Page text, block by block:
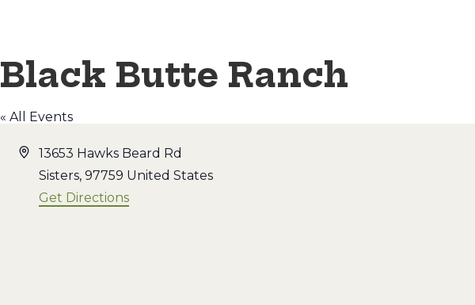
Black Butte Ranch
« All Events
Address
13653 Hawks Beard Rd
Sisters, 97759 United States
Get Directions